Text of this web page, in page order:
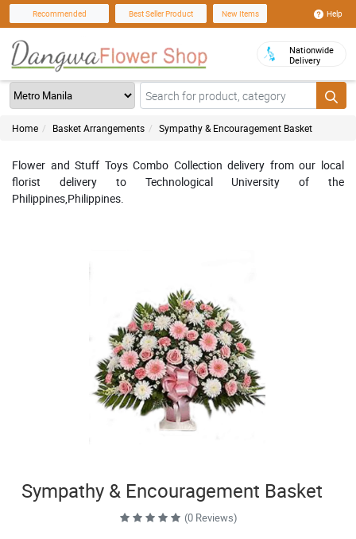
Recommended Best Seller Product New Items Help
Nationwide
Delivery
Home Basket Arrangements Sympathy & Encouragement Basket
Flower and Stuff Toys Combo Collection delivery from our local
florist delivery to Technological University of the
Philippines,Philippines.
Sympathy & Encouragement Basket
(0 Reviews)